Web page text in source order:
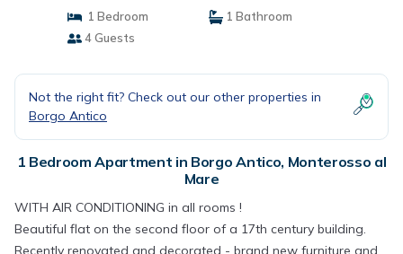
1 Bedroom
1 Bathroom
4 Guests
Not the right fit? Check out our other properties in
Borgo Antico
1 Bedroom Apartment in Borgo Antico, Monterosso al
Mare
WITH AIR CONDITIONING in all rooms !
Beautiful flat on the second floor of a 17th century building.
Recently renovated and decorated - brand new furniture and